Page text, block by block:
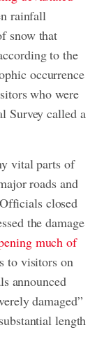
rainfall
snow that
to the
occurrence
who were
Survey called a
vital parts of
roads and
closed
the damage
much of
to visitors on
announced
damaged”
length